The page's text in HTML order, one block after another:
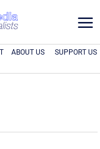
a
ABOUT US SUPPORT US